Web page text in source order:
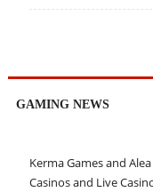
GAMING NEWS
Kerma Games and
Casinos and Live